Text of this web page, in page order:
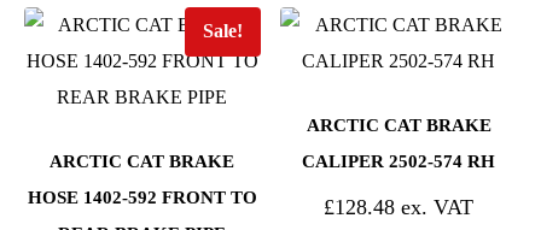
Sale!
ARCTIC CAT BRAKE
HOSE 1402-592 FRONT TO
ARCTIC CAT BRAKE
CALIPER 2502-574 RH
£128.48